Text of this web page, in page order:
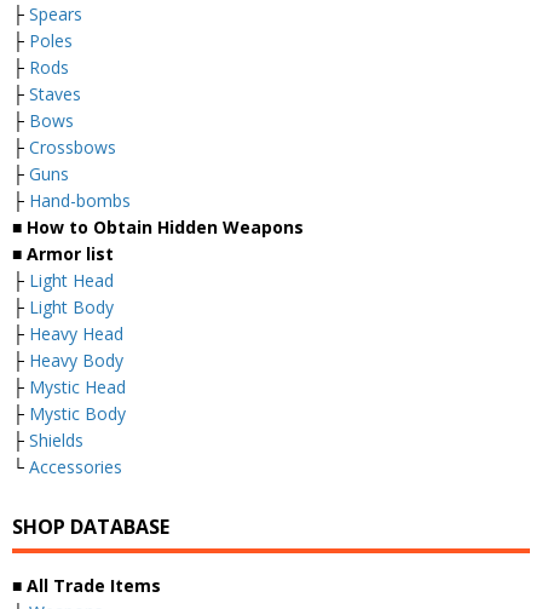
├ Spears
├ Poles
├ Rods
├ Staves
├ Bows
├ Crossbows
├ Guns
├ Hand-bombs
■ How to Obtain Hidden Weapons
■ Armor list
├ Light Head
├ Light Body
├ Heavy Head
├ Heavy Body
├ Mystic Head
├ Mystic Body
├ Shields
└ Accessories
SHOP DATABASE
■ All Trade Items